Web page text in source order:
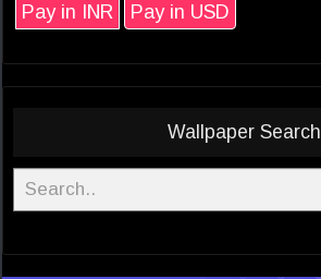
Pay in INR Pay in USD
Wallpaper Search